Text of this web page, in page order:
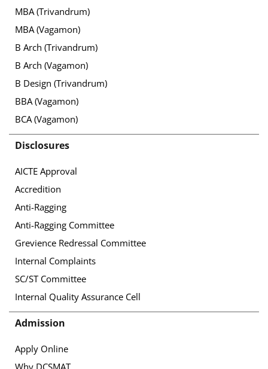
MBA (Trivandrum)
MBA (Vagamon)
B Arch (Trivandrum)
B Arch (Vagamon)
B Design (Trivandrum)
BBA (Vagamon)
BCA (Vagamon)
Disclosures
AICTE Approval
Accredition
Anti-Ragging
Anti-Ragging Committee
Grevience Redressal Committee
Internal Complaints
SC/ST Committee
Internal Quality Assurance Cell
Admission
Apply Online